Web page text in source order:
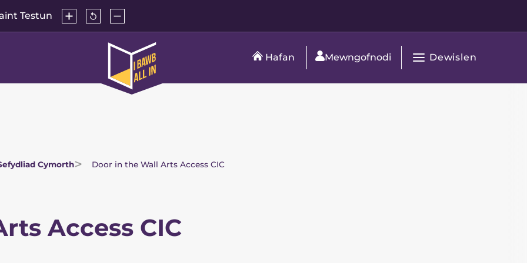
Testun
Cynyddu
maint
y
Ailosod
maint
y
testun
rhagosodiad
Lleihau
maint
testun
Hafan
In
Hafan Mewngofnodi
Agor
Dewislen
Cymorth Door in the Wall Arts Access CIC
Access CIC